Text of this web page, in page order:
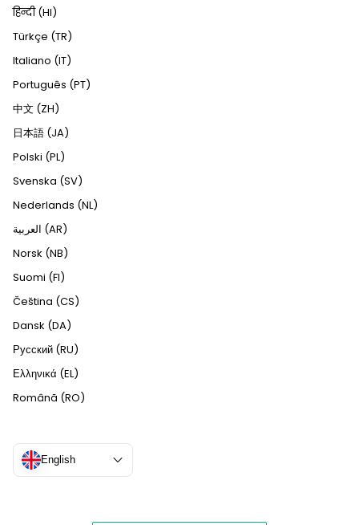
हिन्दी (HI)
Türkçe (TR)
Italiano (IT)
Português (PT)
中文 (ZH)
日本語 (JA)
Polski (PL)
Svenska (SV)
Nederlands (NL)
العربية (AR)
Norsk (NB)
Suomi (FI)
Čeština (CS)
Dansk (DA)
Русский (RU)
Ελληνικά (EL)
Română (RO)
English